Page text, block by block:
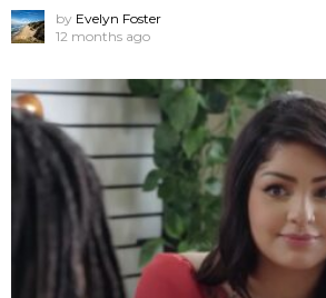
by Evelyn Foster
12 months ago